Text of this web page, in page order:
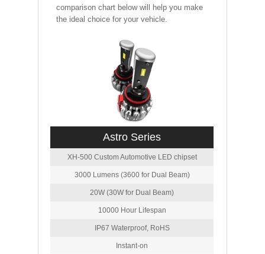
comparison chart below will help you make
the ideal choice for your vehicle.
Astro Series
XH-500 Custom Automotive LED chipset
3000 Lumens (3600 for Dual Beam)
20W (30W for Dual Beam)
10000 Hour Lifespan
IP67 Waterproof, RoHS
Instant-on